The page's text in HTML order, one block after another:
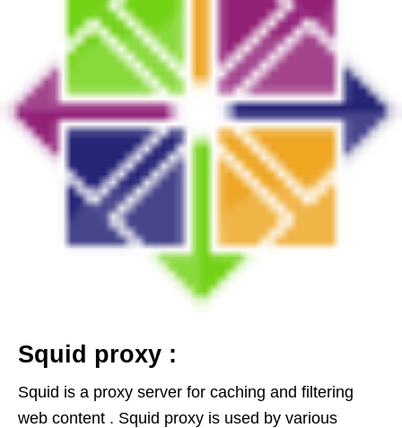
Squid proxy :
Squid is a proxy server for caching and filtering
web content . Squid proxy is used by various